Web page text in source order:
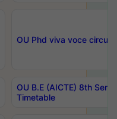
OU Phd viva voce
OU B.E (AICTE) 8th
Timetable